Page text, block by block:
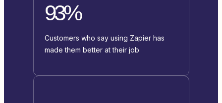
93%
Customers who say using Zapier has
made them better at their job